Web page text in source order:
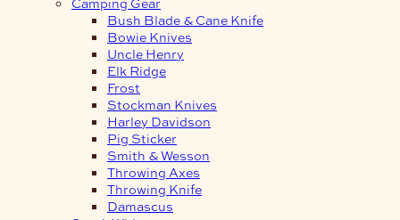
Bush Blade & Cane Knife
Bowie Knives
Uncle Henry
Elk Ridge
Frost
Stockman Knives
Harley Davidson
Pig Sticker
Smith & Wesson
Throwing Axes
Throwing Knife
Damascus